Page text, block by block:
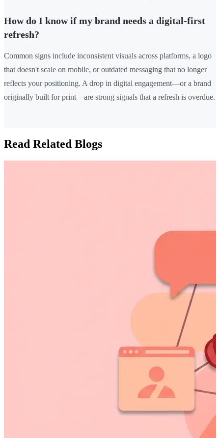
How do I know if my brand needs a digital-first
refresh?
Common signs include inconsistent visuals across platforms, a logo
that doesn't scale on mobile, or outdated messaging that no longer
reflects your positioning. A drop in digital engagement—or a brand
originally built for print—are strong signals that a refresh is overdue.
Read Related Blogs